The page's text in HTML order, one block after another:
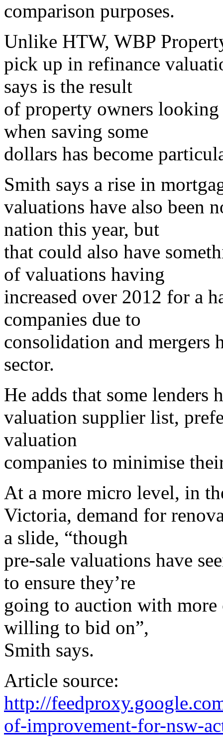
comparison purposes.
Unlike HTW, WBP
pick up in refinance
says is the result
of property owners
when saving some
dollars has become
Smith says a rise in
valuations have also been
nation this year, but
that could also have
of valuations having
increased over 2012 for a
companies due to
consolidation and mergers
sector.
He adds that some lenders
valuation supplier list,
valuation
companies to minimise
At a more micro level, in
Victoria, demand for
a slide, “though
pre-sale valuations have
to ensure they’re
going to auction with more
willing to bid on”,
Smith says.
Article source:
http://
of-improvement-for-nsw-